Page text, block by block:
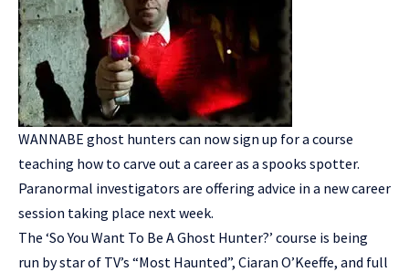
WANNABE ghost hunters can now sign up for a course
teaching how to carve out a career as a spooks spotter.
Paranormal investigators are offering advice in a new career
session taking place next week.
The ‘So You Want To Be A Ghost Hunter?’ course is being
run by star of TV’s “Most Haunted”, Ciaran O’Keeffe, and full